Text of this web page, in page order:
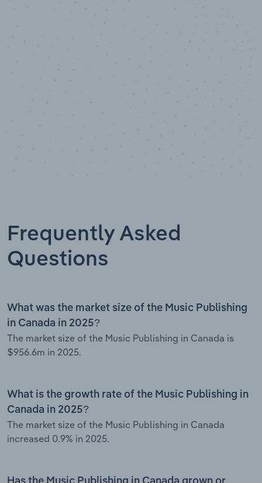
Frequently Asked
Questions
What was the market size of the Music Publishing
in Canada in 2025?
The market size of the Music Publishing in Canada is
$956.6m in 2025.
What is the growth rate of the Music Publishing in
Canada in 2025?
The market size of the Music Publishing in Canada
increased 0.9% in 2025.